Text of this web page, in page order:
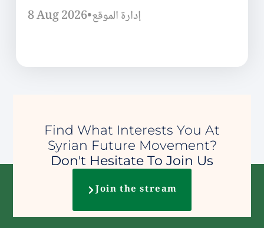
8 Aug 2026•إدارة الموقع
Find What Interests You At
Syrian Future Movement?
Don't Hesitate To Join Us
Join the stream